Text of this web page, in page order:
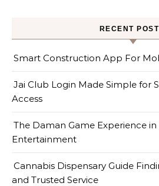
RECENT
Smart Construction App For
Jai Club Login Made Simple for
Access
The Daman Game Experience
Entertainment
Cannabis Dispensary Guide
and Trusted Service